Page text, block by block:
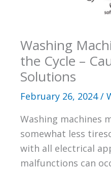
Washing
the Cycle –
Solutions
February 26, 2024/
Washing machines
somewhat less
with all electrical
malfunctions can